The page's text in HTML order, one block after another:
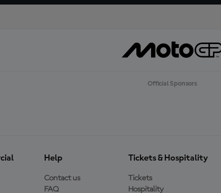
Official Sponsors
Help
Contact us
FAQ
Tickets & Hospitality
Tickets
Hospitality